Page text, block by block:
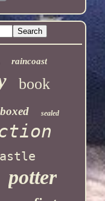
raincoast
book
boxed sealed
potter